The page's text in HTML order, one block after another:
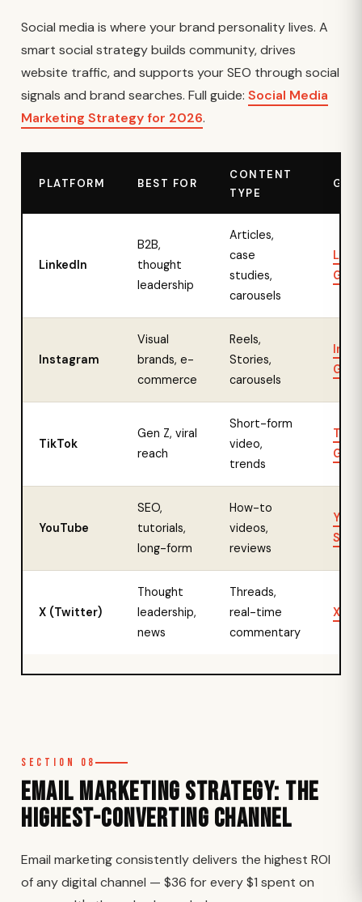
Social media is where your brand personality lives. A
smart social strategy builds community, drives
website traffic, and supports your SEO through social
signals and brand searches. Full guide: Social Media
Marketing Strategy for 2026.
PLATFORM BEST FOR
CONTENT
TYPE
LinkedIn
B2B,
thought
leadership
Articles,
case
studies,
carousels
Instagram
Visual
brands, e-
commerce
Reels,
Stories,
carousels
TikTok
Gen Z, viral
reach
Short-form
video,
trends
YouTube
SEO,
tutorials,
long-form
How-to
videos,
reviews
X (Twitter)
Thought
leadership,
news
Threads,
real-time
commentary
X
Section 08
Email Marketing Strategy: The
Highest-Converting Channel
Email marketing consistently delivers the highest ROI
of any digital channel — $36 for every $1 spent on